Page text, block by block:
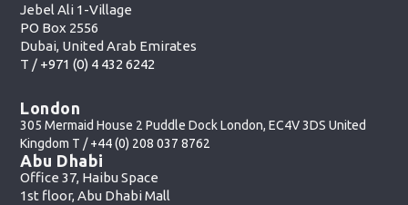
Jebel Ali 1-Village
PO Box 2556
Dubai, United Arab Emirates
T / +971 (0) 4 432 6242
London
305 Mermaid House 2 Puddle Dock London, EC4V 3DS United
Kingdom T /+44 (0) 208 037 8762
Abu Dhabi
Office 37, Haibu Space
1st floor, Abu Dhabi Mall